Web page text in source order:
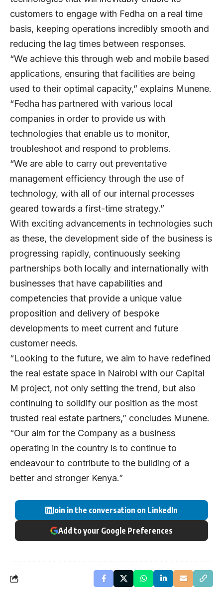
customers to engage with Fedha on a real time
basis, keeping operations incredibly smooth and
reducing the lag times between responses.
“We achieve this through web and mobile based
applications, ensuring that facilities are being
used to their optimal capacity,” explains Munene.
“Fedha has partnered with various local
companies in order to provide us with
technologies that enable us to monitor,
troubleshoot and respond to problems.
“We are able to carry out preventative
management efficiency through the use of
technology, with all of our internal processes
geared towards a first-time strategy.”
With exciting advancements in technologies such
as these, the development side of the business is
progressing rapidly, continuously seeking
partnerships both locally and internationally with
businesses that have capabilities and
competencies that provide a unique value
proposition and delivery of bespoke
developments to meet current and future
customer needs.
“Looking to the future, we aim to have redefined
the real estate space in Nairobi with our Capital
M project, not only setting the trend, but also
continuing to solidify our position as the most
trusted real estate partners,” concludes Munene.
“Our aim for the Company as a business
operating in the country is to continue to
endeavour to contribute to the building of a
better and stronger Kenya.”
Join in the conversation on LinkedIn
Add to your Google Preferences